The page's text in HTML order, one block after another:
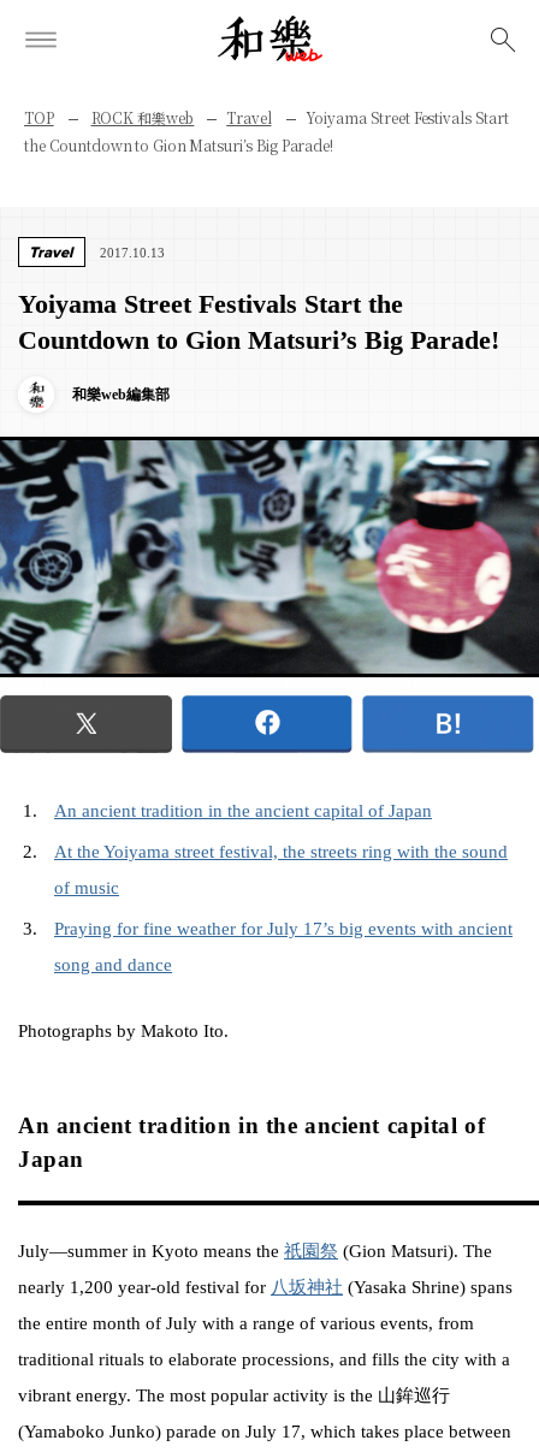
TOP ROCK 和樂web Travel
Yoiyama Street Festivals Start
the Countdown to Gion Matsuri’s Big Parade!
Travel 2017.10.13
Yoiyama Street Festivals Start the
Countdown to Gion Matsuri’s Big Parade!
和樂web編集部
An ancient tradition in the ancient capital of Japan
At the Yoiyama street festival, the streets ring with the sound
of music
Praying for fine weather for July 17’s big events with ancient
song and dance
Photographs by Makoto Ito.
An ancient tradition in the ancient capital of
Japan
July—summer in Kyoto means the 祇園祭 (Gion Matsuri). The
nearly 1,200 year-old festival for 八坂神社 (Yasaka Shrine) spans
the entire month of July with a range of various events, from
traditional rituals to elaborate processions, and fills the city with a
vibrant energy. The most popular activity is the 山鉾巡行
(Yamaboko Junko) parade on July 17, which takes place between